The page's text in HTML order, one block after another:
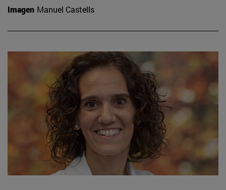
Imagen Manuel Castells